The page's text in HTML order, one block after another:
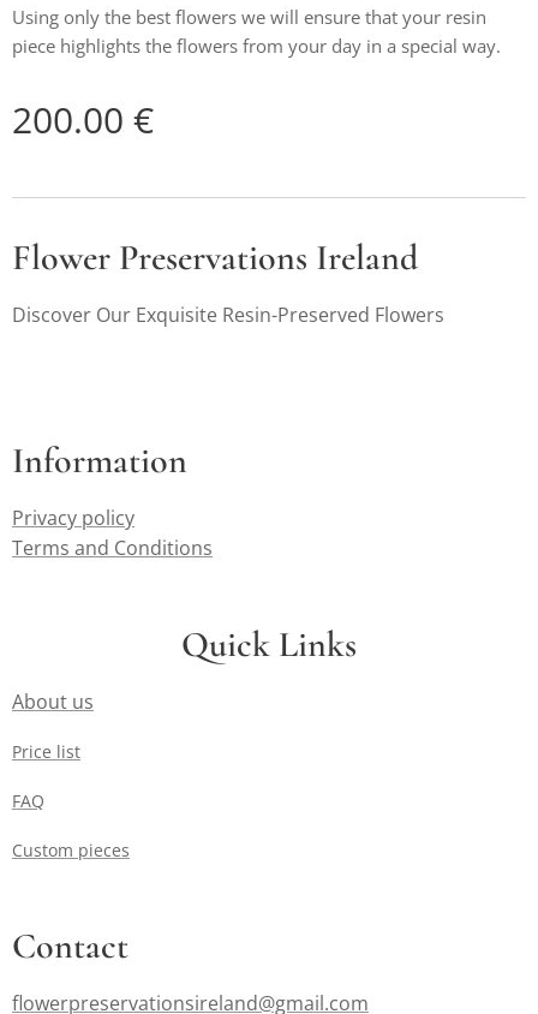
Using only the best flowers we will ensure that your resin
piece highlights the flowers from your day in a special way.
200.00 €
Flower Preservations Ireland
Discover Our Exquisite Resin-Preserved Flowers
Information
Privacy policy
Terms and Conditions
Quick Links
About us
Price list
FAQ
Custom pieces
Contact
flowerpreservationsireland@gmail.com